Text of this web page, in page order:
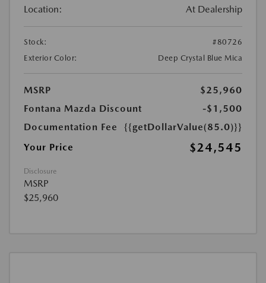
Location: At Dealership
Stock:
#80726
Exterior Color:
Deep Crystal Blue Mica
MSRP
$25,960
Fontana Mazda Discount
-$1,500
Documentation Fee
{{getDollarValue(85.0)}}
Your Price
$24,545
Disclosure
MSRP
$25,960